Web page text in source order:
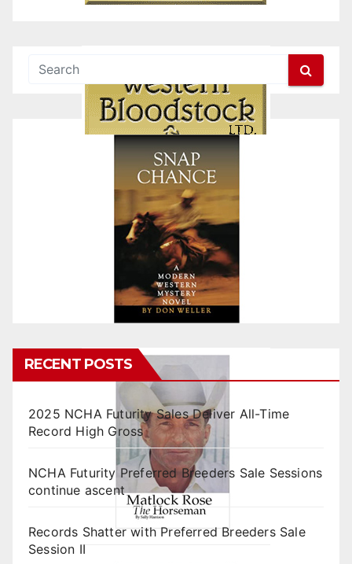
RECENT POSTS
2025 NCHA Futurity Sales Deliver All-Time
Record High Gross
NCHA Futurity Preferred Breeders Sale Sessions
continue ascent
Records Shatter with Preferred Breeders Sale
Session II